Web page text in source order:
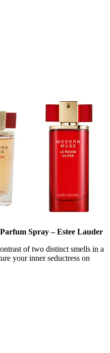
Spray – Estee Lauder
of two distinct smells in a
your inner seductress on